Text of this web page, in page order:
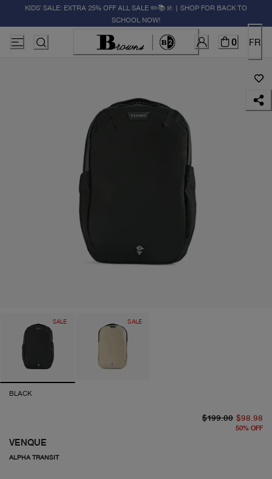
KIDS' SALE: EXTRA 25% OFF ALL SALE ✏️📚🚸 | SHOP FOR BACK TO
SCHOOL NOW!
0 FR
SALE SALE
BLACK
VENQUE
ALPHA TRANSIT
$199.00 $98.98
50% OFF